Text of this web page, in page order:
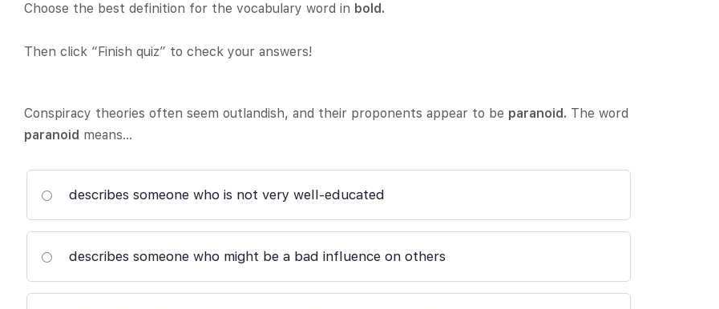
Choose the best definition for the vocabulary word in bold.
Then click “Finish quiz” to check your answers!
Conspiracy theories often seem outlandish, and their proponents appear to be paranoid. The word
paranoid means…
describes someone who is not very well-educated
describes someone who might be a bad influence on others